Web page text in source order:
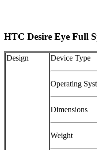
HTC Desire Eye Full
Design Device Type
Operating
Dimensions
Weight